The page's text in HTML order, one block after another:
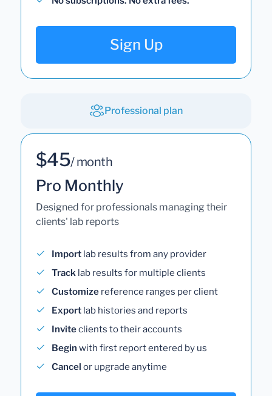
Sign Up
Professional plan
$45/ month
Pro Monthly
Designed for professionals managing their
clients' lab reports
Import lab results from any provider
Track lab results for multiple clients
Customize reference ranges per client
Export lab histories and reports
Inviteclients to their accounts
Begin with first report entered by us
Cancel or upgrade anytime